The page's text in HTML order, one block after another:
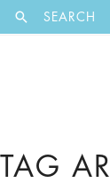
SEARCH
TAG